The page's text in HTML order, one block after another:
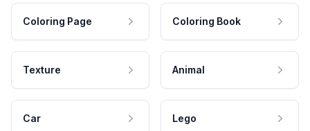
Coloring Page Coloring Book
Texture Animal
Car Lego